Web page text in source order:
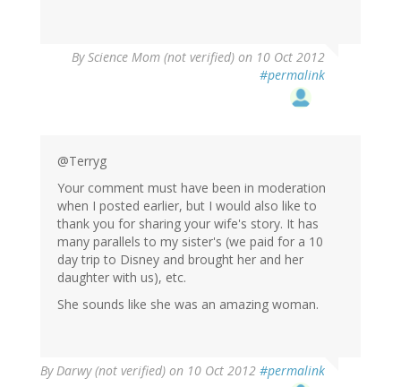
ByScience Mom (not verified) on 10 Oct 2012
#permalink
@Terryg
Your comment must have been in moderation
when I posted earlier, but I would also like to
thank you for sharing your wife's story. It has
many parallels to my sister's (we paid for a 10
day trip to Disney and brought her and her
daughter with us), etc.
She sounds like she was an amazing woman.
ByDarwy (not verified) on 10 Oct 2012 #permalink